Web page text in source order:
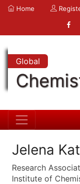
Home
Global
Jelena
Research
Institute of